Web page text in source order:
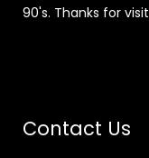
90's. Thanks for
Contact Us